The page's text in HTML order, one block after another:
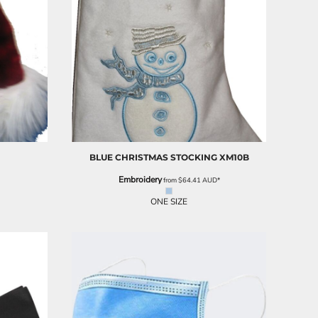
BLUE CHRISTMAS STOCKING XM10B
Embroideryfrom$64.41 AUD*
ONE SIZE